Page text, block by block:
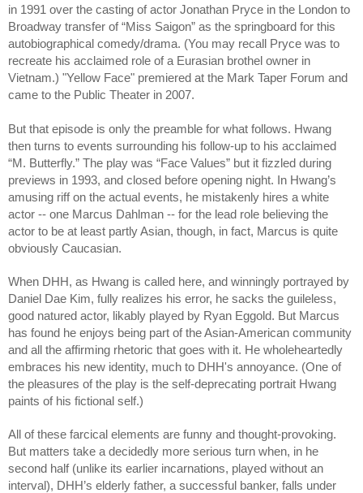
in 1991 over the casting of actor Jonathan Pryce in the London to
Broadway transfer of “Miss Saigon” as the springboard for this
autobiographical comedy/drama. (You may recall
Pryce was to
recreate his acclaimed role of a Eurasian brothel owner in
Vietnam.) "Yellow Face" premiered at the Mark Taper Forum and
came to the Public Theater in 2007.
But that episode is only the preamble for what follows. Hwang
then turns to events surrounding his follow-up to his acclaimed
“M. Butterfly.” The play was “Face Values” but it fizzled during
previews in 1993, and closed before opening night. In Hwang’s
amusing riff on the actual events, he mistakenly hires a white
actor -- one Marcus Dahlman -- for the lead role believing the
actor to be at least partly Asian, though, in fact, Marcus is quite
obviously Caucasian.
When DHH, as Hwang is called here, and winningly portrayed by
Daniel Dae Kim, fully realizes his error, he sacks the guileless,
good natured actor, likably played by Ryan Eggold. But Marcus
has found he enjoys being part of the Asian-American community
and all the affirming rhetoric that goes with it. He wholeheartedly
embraces his new identity, much to DHH's annoyance. (One of
the pleasures of the play is the self-deprecating portrait Hwang
paints of his fictional self.)
All of these farcical elements are funny and thought-provoking.
But matters take a decidedly more serious turn when, in he
second half (unlike its earlier incarnations, played without an
interval), DHH’s elderly father, a successful banker, falls under